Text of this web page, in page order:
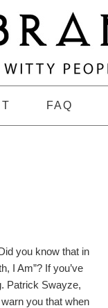
FAQ
you know that in
I Am”? If you’ve
Patrick Swayze,
you that when